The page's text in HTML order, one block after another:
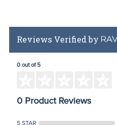
Reviews Verified by
0 out of 5
0 Product Reviews
5 STAR